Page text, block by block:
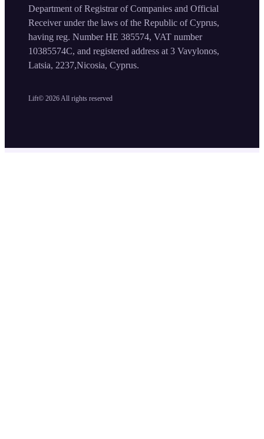
Lift© 2026 All rights reserved
Department of Registrar of Companies and Official
Receiver under the laws of the Republic of Cyprus,
having reg. Number HE 385574, VAT number
10385574C, and registered address at 3 Vavylonos,
Latsia, 2237,Nicosia, Cyprus.